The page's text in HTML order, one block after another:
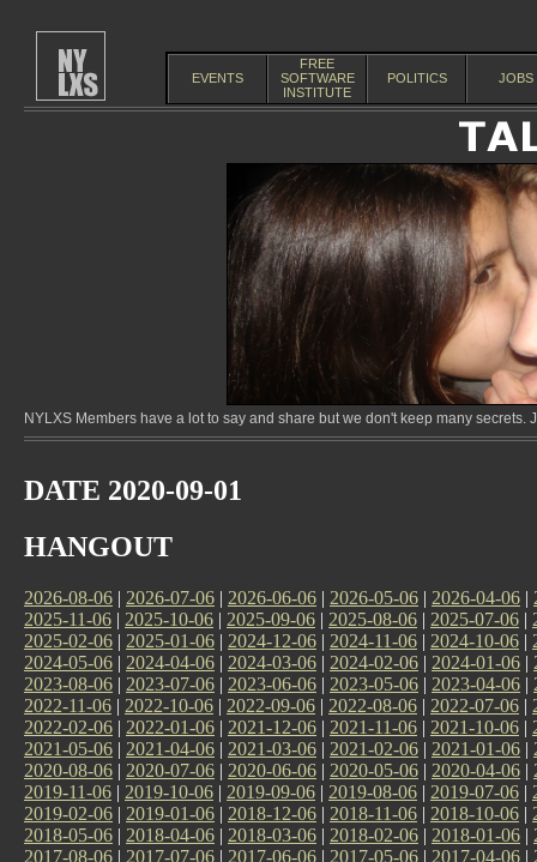
EVENTS
FREE
SOFTWARE
INSTITUTE
POLITICS JOBS
NYLXS Members have a lot to say and share but we don't keep many
DATE 2020-09-01
HANGOUT
2026-08-06 | 2026-07-06 | 2026-06-06 | 2026-05-06 | 2026-04-06 |
2025-11-06 | 2025-10-06 | 2025-09-06 | 2025-08-06 | 2025-07-06 |
2025-02-06 | 2025-01-06 | 2024-12-06 | 2024-11-06 | 2024-10-06 |
2024-05-06 | 2024-04-06 | 2024-03-06 | 2024-02-06 | 2024-01-06 |
2023-08-06 | 2023-07-06 | 2023-06-06 | 2023-05-06 | 2023-04-06 |
2022-11-06 | 2022-10-06 | 2022-09-06 | 2022-08-06 | 2022-07-06 |
2022-02-06 | 2022-01-06 | 2021-12-06 | 2021-11-06 | 2021-10-06 |
2021-05-06 | 2021-04-06 | 2021-03-06 | 2021-02-06 | 2021-01-06 |
2020-08-06 | 2020-07-06 | 2020-06-06 | 2020-05-06 | 2020-04-06 |
2019-11-06 | 2019-10-06 | 2019-09-06 | 2019-08-06 | 2019-07-06 |
2019-02-06 | 2019-01-06 | 2018-12-06 | 2018-11-06 | 2018-10-06 |
2018-05-06 | 2018-04-06 | 2018-03-06 | 2018-02-06 | 2018-01-06 |
2017-08-06 | 2017-07-06 | 2017-06-06 | 2017-05-06 | 2017-04-06 |